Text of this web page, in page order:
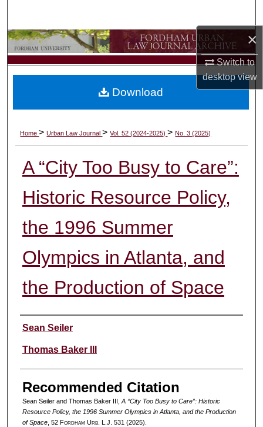
×
Switch to
desktopview
Browse Collections
My Account
Digital Commons Network™
Home>Urban Law Journal>Vol. 52 (2024-2025)>No. 3 (2025)
A “City Too Busy to Care”:
Historic Resource Policy,
the 1996 Summer
Olympics in Atlanta, and
the Production of Space
Authors
Sean Seiler
Thomas Baker III
Recommended Citation
Sean Seiler and Thomas Baker III,A “City Too Busy to Care”: Historic
Resource Policy, the 1996 Summer Olympics in Atlanta, and the Production
of Space, 52 Fordham Urb. L.J. 531 (2025).
Download